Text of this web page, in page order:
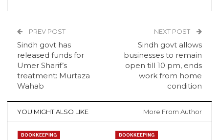
PREV POST
Sindh govt has
released funds for
Umer Sharif’s
treatment: Murtaza
Wahab
NEXT POST
Sindh govt allows
businesses to remain
open till 10 pm, ends
work from home
condition
YOU MIGHT ALSO LIKE More From Author
BOOKKEEPING BOOKKEEPING